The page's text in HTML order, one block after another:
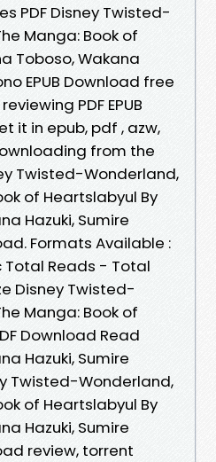
PDF Disney Twisted-
Manga: Book of
Toboso, Wakana
EPUB Download free
PDF EPUB
it in epub, pdf , azw,
from the
Twisted-Wonderland,
of Heartslabyul By
Hazuki, Sumire
Formats Available :
Total Reads - Total
Disney Twisted-
Manga: Book of
Download Read
Hazuki, Sumire
Twisted-Wonderland,
of Heartslabyul By
Hazuki, Sumire
review, torrent